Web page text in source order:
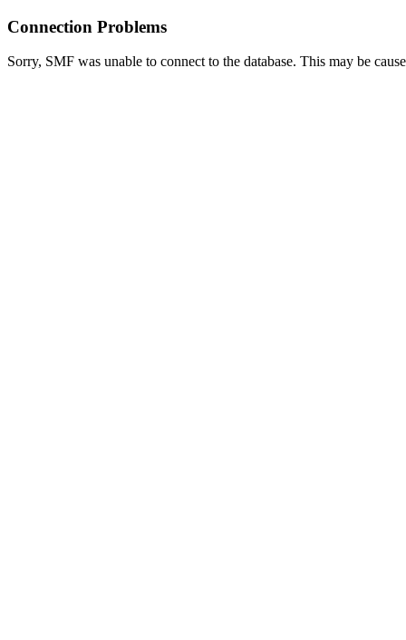
Connection Problems
Sorry, SMF was unable to connect to the database. This may be